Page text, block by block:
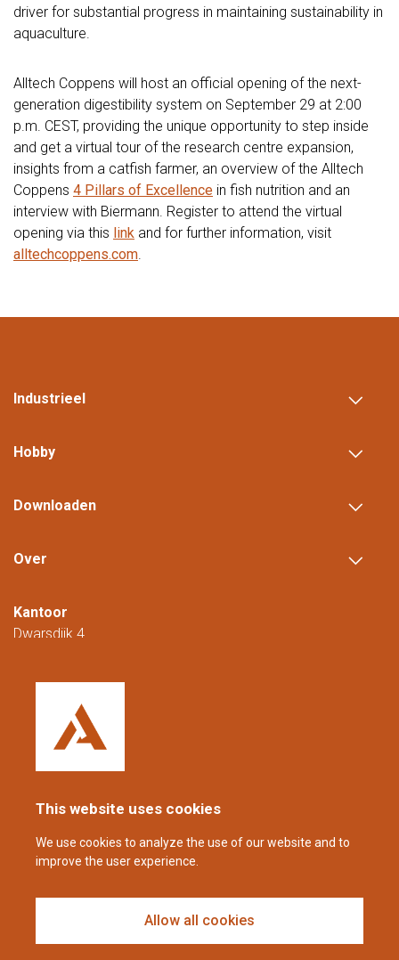
This website uses cookies
We use cookies to analyze the use of our website and to
improve the user experience.
Allow all cookies
driver for substantial progress in maintaining sustainability in
aquaculture.
Alltech Coppens will host an official opening of the next-
generation digestibility system on September 29 at 2:00
p.m. CEST, providing the unique opportunity to step inside
and get a virtual tour of the research centre expansion,
insights from a catfish farmer, an overview of the Alltech
Coppens 4 Pillars of Excellence in fish nutrition and an
interview with Biermann. Register to attend the virtual
opening via this link and for further information, visit
alltechcoppens.com
Industrieel
Hobby
Downloaden
Over
Kantoor
Dwarsdijk 4
Nederland
+31 (0)88 23 42 200
08.00 tot 16.00 uur (CET/CEST).
coppens@alltech.com
Follow us